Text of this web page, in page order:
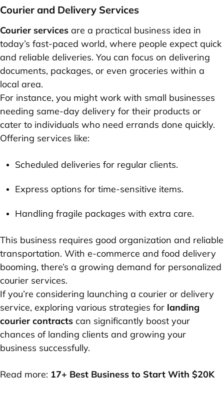
Courier and Delivery Services
Courier services are a practical business idea in
today’s fast-paced world, where people expect quick
and reliable deliveries. You can focus on delivering
documents, packages, or even groceries within a
local area.
For instance, you might work with small businesses
needing same-day delivery for their products or
cater to individuals who need errands done quickly.
Offering services like:
Scheduled deliveries for regular clients.
Express options for time-sensitive items.
Handling fragile packages with extra care.
This business requires good organization and reliable
transportation. With e-commerce and food delivery
booming, there’s a growing demand for personalized
courier services.
If you’re considering launching a courier or delivery
service, exploring various strategies for landing
courier contracts can significantly boost your
chances of landing clients and growing your
business successfully.
Read more: 17+ Best Business to Start With $20K